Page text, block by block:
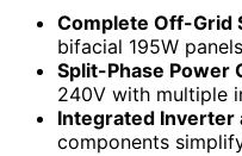
Complete Off-Grid
bifacial 195W
Split-Phase Power
240V with multiple
Integrated Inverter
components